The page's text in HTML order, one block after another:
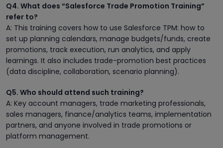
Q4. What does “Salesforce Trade Promotion Training”
refer to?
A: This training covers how to use Salesforce TPM: how to
set up planning calendars, manage budgets/funds, create
promotions, track execution, run analytics, and apply
learnings. It also includes trade-promotion best practices
(data discipline, collaboration, scenario planning).
Q5. Who should attend such training?
A: Key account managers, trade marketing professionals,
sales managers, finance/analytics teams, implementation
partners, and anyone involved in trade promotions or
platform management.